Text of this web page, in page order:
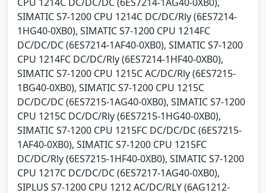
SIMATIC S7-1200 CPU 1214C DC/DC/Rly (6ES7214-
1HG40-0XB0), SIMATIC S7-1200 CPU 1214FC
DC/DC/DC (6ES7214-1AF40-0XB0), SIMATIC S7-1200
CPU 1214FC DC/DC/Rly (6ES7214-1HF40-0XB0),
SIMATIC S7-1200 CPU 1215C AC/DC/Rly (6ES7215-
1BG40-0XB0), SIMATIC S7-1200 CPU 1215C
DC/DC/DC (6ES7215-1AG40-0XB0), SIMATIC S7-1200
CPU 1215C DC/DC/Rly (6ES7215-1HG40-0XB0),
SIMATIC S7-1200 CPU 1215FC DC/DC/DC (6ES7215-
1AF40-0XB0), SIMATIC S7-1200 CPU 1215FC
DC/DC/Rly (6ES7215-1HF40-0XB0), SIMATIC S7-1200
CPU 1217C DC/DC/DC (6ES7217-1AG40-0XB0),
SIPLUS S7-1200 CPU 1212 AC/DC/RLY (6AG1212-